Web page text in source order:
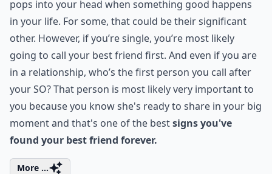
pops into your head when something good happens
in your life. For some, that could be their significant
other. However, if you’re single, you’re most likely
going to call your best friend first. And even if you are
in a relationship, who’s the first person you call after
your SO? That person is most likely very important to
you because you know she's ready to share in your big
moment and that's one of the bestsigns you've
found your best friend forever.
More ...